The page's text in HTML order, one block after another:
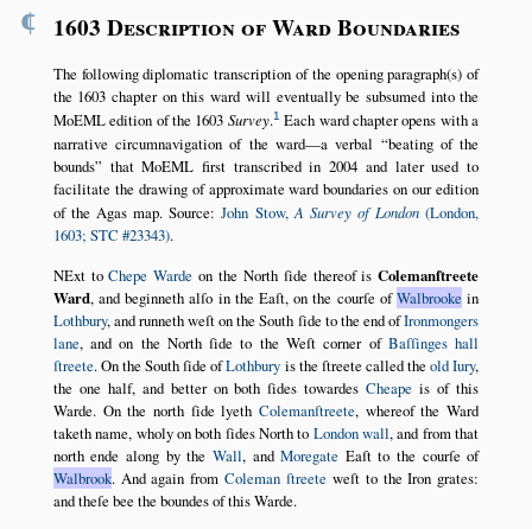
¶ 1603 Description of Ward Boundaries
The following diplomatic transcription of the opening paragraph(s) of
the 1603 chapter on this ward will eventually be subsumed into the
MoEML edition of the 1603 Survey.1 Each ward chapter opens with a
narrative circumnavigation of the ward—a verbal
beating of the
bounds
that MoEML first transcribed in 2004 and later used to
facilitate the drawing of approximate ward boundaries on our edition
of the Agas map. Source:John Stow,A Survey of London (London,
1603; STC #23343).
NExt toChepe Warde on the North ſide thereof isColemanſtreete
Ward, and beginneth alſo in the Eaſt, on the courſe ofWalbrooke in
Lothbury, and runneth weſt on the South ſide to the end ofIronmongers
lane, and on the North ſide to the Weſt corner of Baſſinges hall
ſtreete. On the South ſide ofLothbury is the ſtreete called theold Iury,
the one half, and better on both ſides towardesCheape is of this
Warde. On the north ſide lyethColemanſtreete, whereof the Ward
taketh name, wholy on both ſides North to London wall, and from that
north ende along by the Wall, andMoregate Eaſt to the courſe of
Walbrook. And again fromColeman ſtreete weſt to the Iron grates:
and theſe bee the boundes of this Warde.